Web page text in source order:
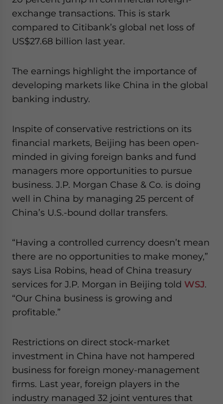
exchange transactions. This is stark
compared to Citibank’s global net loss of
US$27.68 billion last year.
The earnings highlight the importance of
developing markets like China in the global
banking industry.
Inspite of conservative restrictions on its
financial markets, Beijing has been open-
minded in giving foreign banks and fund
managers more opportunities to pursue
business. J.P. Morgan Chase & Co. is doing
well in China by managing 25 percent of
China’s U.S.-bound dollar transfers.
“Having a controlled currency doesn’t mean
there are no opportunities to make money,”
says Lisa Robins, head of China treasury
services for J.P. Morgan in Beijing told WSJ.
“Our China business is growing and
profitable.”
Restrictions on direct stock-market
investment in China have not hampered
business for foreign money-management
firms. Last year, foreign players in the
industry managed 32 joint ventures that
website. Please send me business news and updates
for Asia!
- case sensitive